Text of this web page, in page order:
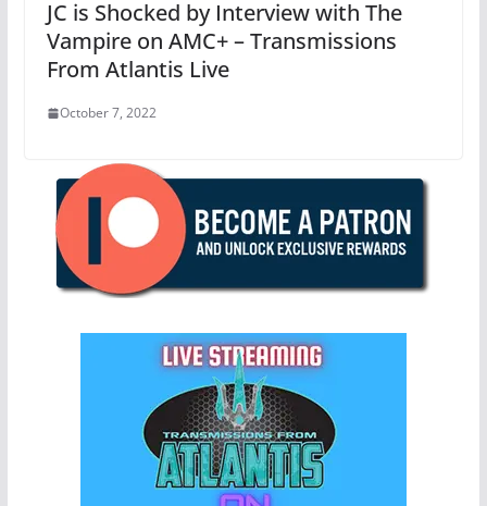
JC is Shocked by Interview with The
Vampire on AMC+ – Transmissions
From Atlantis Live
October 7, 2022